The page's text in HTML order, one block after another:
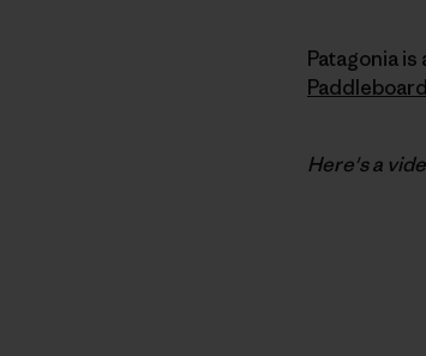
Patagonia
Here's a